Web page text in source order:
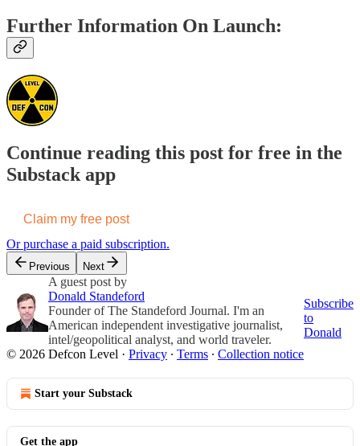
Further Information On Launch:
Continue reading this post for free in the
Substack app
Claim my free post
Or purchase a paid subscription.
Previous Next
A guest post by
Donald Standeford
Founder of The Standeford Journal. I'm an
American independent investigative journalist,
intel/geopolitical analyst, and world traveler.
Subscribe
to
Donald
© 2026 Defcon Level · Privacy ∙ Terms ∙ Collection notice
Start your Substack
Get the app